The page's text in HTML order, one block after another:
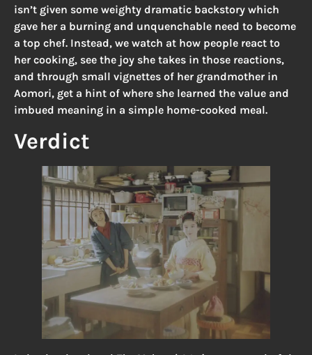
isn’t given some weighty dramatic backstory which
gave her a burning and unquenchable need to become
a top chef. Instead, we watch at how people react to
her cooking, see the joy she takes in those reactions,
and through small vignettes of her grandmother in
Aomori, get a hint of where she learned the value and
imbued meaning in a simple home-cooked meal.
Verdict